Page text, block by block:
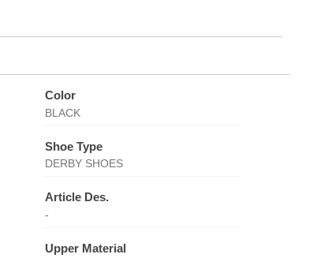
Color
BLACK
Shoe Type
DERBY SHOES
Article Des.
-
Upper Material